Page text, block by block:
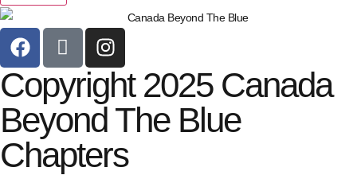
Copyright 2025 Canada
Beyond The Blue
Chapters